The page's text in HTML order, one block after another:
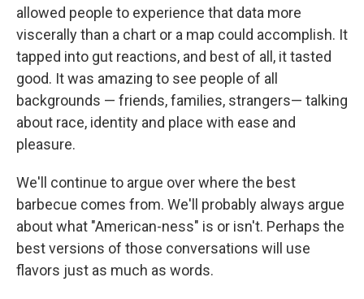
allowed people to experience that data more
viscerally than a chart or a map could accomplish. It
tapped into gut reactions, and best of all, it tasted
good. It was amazing to see people of all
backgrounds — friends, families, strangers— talking
about race, identity and place with ease and
pleasure.
We'll continue to argue over where the best
barbecue comes from. We'll probably always argue
about what "American-ness" is or isn't. Perhaps the
best versions of those conversations will use
flavors just as much as words.